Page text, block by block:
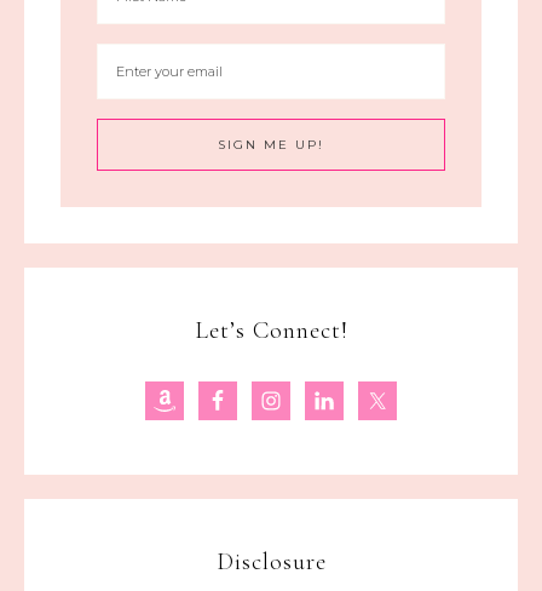
Let’s Connect!
Disclosure